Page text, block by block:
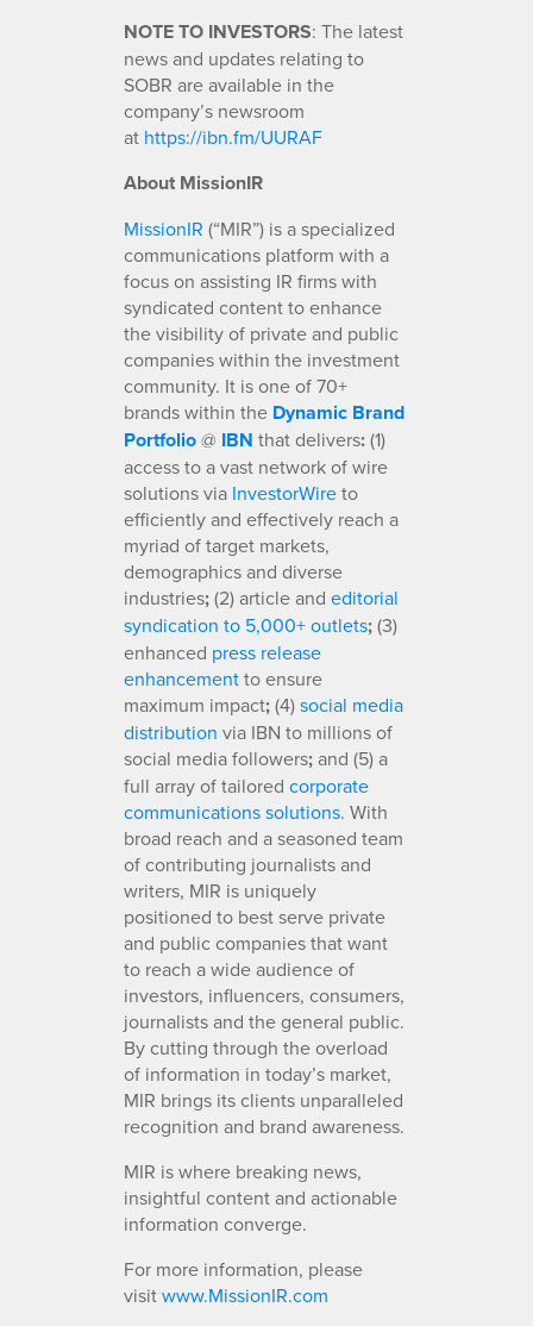
NOTE TO INVESTORS: The latest
news and updates relating to
SOBR are available in the
company’s newsroom
at https://ibn.fm/UURAF
About MissionIR
MissionIR (“MIR”) is a specialized
communications platform with a
focus on assisting IR firms with
syndicated content to enhance
the visibility of private and public
companies within the investment
community. It is one of 70+
brands within the Dynamic Brand
Portfolio@ IBN that delivers:(1)
access to a vast network of wire
solutions via InvestorWireto
efficiently and effectively reach a
myriad of target markets,
demographics and diverse
industries;(2) article and editorial
syndication to 5,000+ outlets;(3)
enhanced press release
enhancementto ensure
maximum impact;(4)social media
distribution via IBN to millions of
social media followers;and (5) a
full array of tailored corporate
communications solutions. With
broad reach and a seasoned team
of contributing journalists and
writers, MIR is uniquely
positioned to best serve private
and public companies that want
to reach a wide audience of
investors, influencers, consumers,
journalists and the general public.
By cutting through the overload
of information in today’s market,
MIR brings its clients unparalleled
recognition and brand awareness.
MIR is where breaking news,
insightful content and actionable
information converge.
For more information, please
visitwww.MissionIR.com